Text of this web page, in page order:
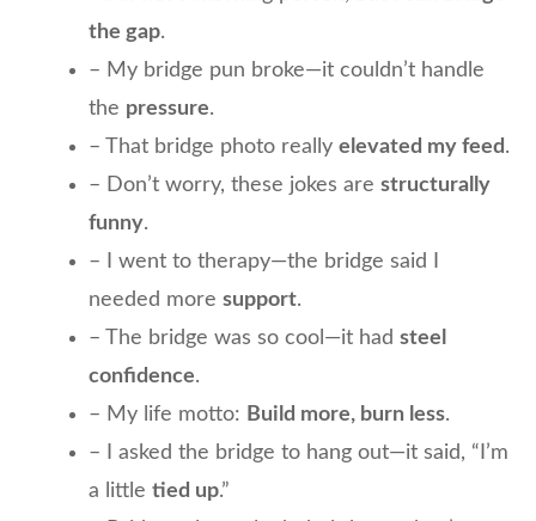
the gap.
– My bridge pun broke—it couldn’t handle
the pressure.
– That bridge photo really elevated my feed .
– Don’t worry, these jokes are structurally
funny.
– I went to therapy—the bridge said I
needed more support.
– The bridge was so cool—it had steel
confidence.
– My life motto: Build more, burn less.
– I asked the bridge to hang out—it said, “I’m
a little tied up.”